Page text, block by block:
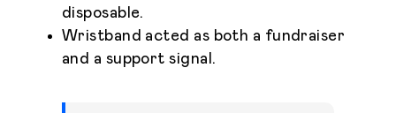
disposable.
Wristband acted as both a fundraiser
and a support signal.